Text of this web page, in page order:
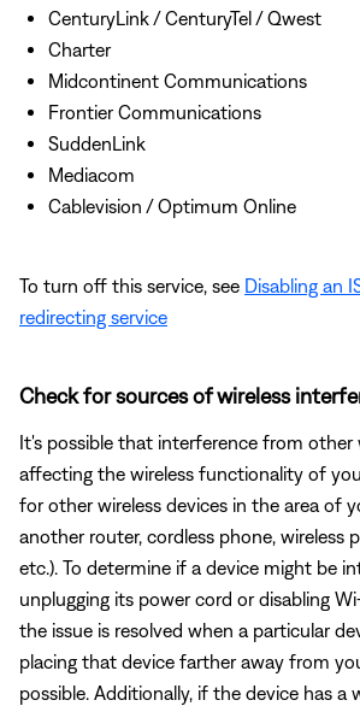
CenturyLink / CenturyTel / Qwest
Charter
Midcontinent Communications
Frontier Communications
SuddenLink
Mediacom
Cablevision / Optimum Online
To turn off this service, see Disabling an
redirecting service
Check for sources of wireless
It's possible that interference from other
affecting the wireless functionality of
for other wireless devices in the area of
another router, cordless phone, wireless
etc.). To determine if a device might be
unplugging its power cord or disabling
the issue is resolved when a particular
placing that device farther away from
possible. Additionally, if the device has a